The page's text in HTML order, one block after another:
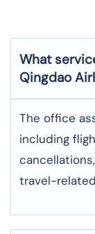
What
Qingdao
The office
including
travel-